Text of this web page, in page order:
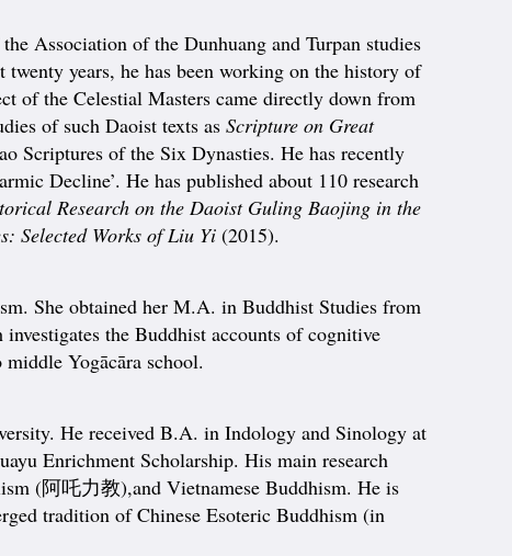
Association of the Dunhuang and Turpan studies
years, he has been working on the history of
of the Celestial Masters came directly down from
of such Daoist texts asScripture on Great
Scriptures of the Six Dynasties. He has recently
Decline’. He has published about 110 research
Research on the Daoist Guling Baojing in the
Selected Works of Liu Yi (2015).
She obtained her M.A. in Buddhist Studies from
the Buddhist accounts of cognitive
Yogācāra school.
He received B.A. in Indology and Sinology at
Enrichment Scholarship. His main research
(阿吒力教),and Vietnamese Buddhism. He is
tradition of Chinese Esoteric Buddhism (in